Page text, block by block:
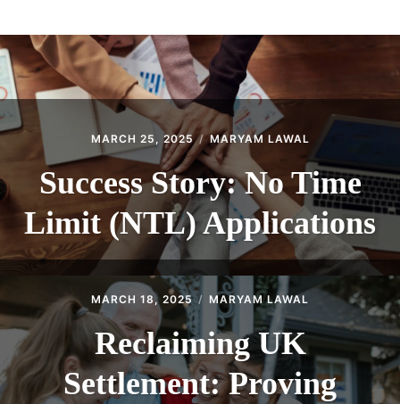
CONTACT
MARCH 25, 2025 MARYAM LAWAL
Success Story: No Time
Limit (NTL) Applications
MARCH 18, 2025 MARYAM LAWAL
Reclaiming UK
Settlement: Proving